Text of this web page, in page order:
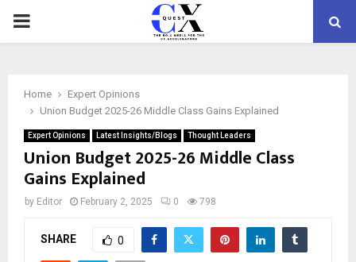
PRIMARY
Home
Expert Opinions
Union Budget 2025-26 Middle Class Gains Explained
Expert Opinions Latest Insights/Blogs Thought Leaders
Union Budget 2025-26 Middle Class
Gains Explained
by Editor February 2, 2025 0 798
SHARE 0